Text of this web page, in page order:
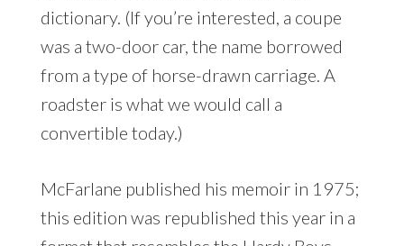
dictionary. (If you’re interested, a coupe
was a two-door car, the name borrowed
from a type of horse-drawn carriage. A
roadster is what we would call a
convertible today.)
McFarlane published his memoir in 1975;
this edition was republished this year in a